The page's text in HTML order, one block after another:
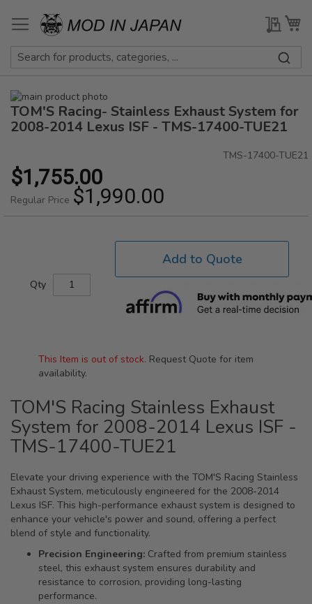
to
Content
My
Skip
to
the
the
images
gallery
Skip
to
of
the
images
gallery
TOM'S Racing- Stainless Exhaust System for
2008-2014 Lexus ISF - TMS-17400-TUE21
Special
Price
$1,755.00
Regular Price $1,990.00
TMS-17400-TUE21
Qty
Add to Quote
This Item is out of stock. Request Quote for item
availability.
TOM'S Racing Stainless Exhaust
System for 2008-2014 Lexus ISF -
TMS-17400-TUE21
Elevate your driving experience with the TOM'S Racing Stainless
Exhaust System, meticulously engineered for the 2008-2014
Lexus ISF. This high-performance exhaust system is designed to
enhance your vehicle's power and sound, offering a perfect
blend of style and functionality.
Precision Engineering: Crafted from premium stainless
steel, this exhaust system ensures durability and
resistance to corrosion, providing long-lasting
performance.